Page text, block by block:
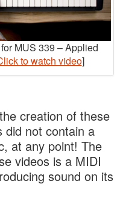
MUS 339 – Applied
to watch video]
creation of these
did not contain a
at any point! The
videos is a MIDI
sound on its